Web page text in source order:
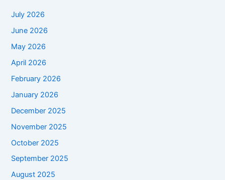
July 2026
June 2026
May 2026
April 2026
February 2026
January 2026
December 2025
November 2025
October 2025
September 2025
August 2025